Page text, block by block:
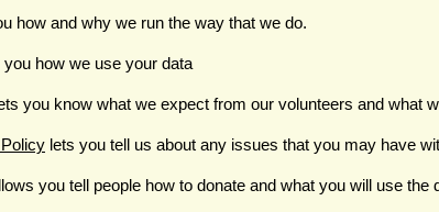
how and why we run the way that we do.
you how we use your data
you know what we expect from our volunteers and what
lets you tell us about any issues that you may have
you tell people how to donate and what you will use the